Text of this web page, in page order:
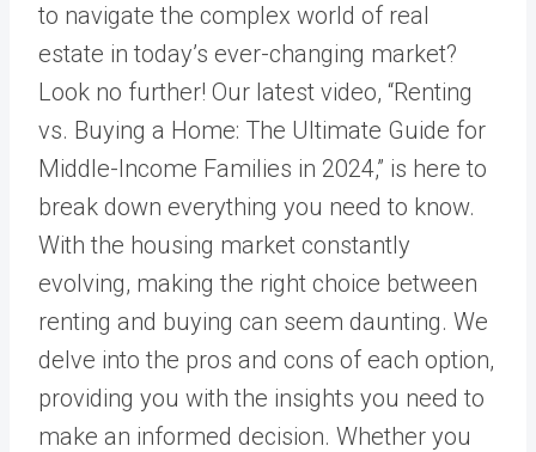
to navigate the complex world of real
estate in today’s ever-changing market?
Look no further! Our latest video, “Renting
vs. Buying a Home: The Ultimate Guide for
Middle-Income Families in 2024,” is here to
break down everything you need to know.
With the housing market constantly
evolving, making the right choice between
renting and buying can seem daunting. We
delve into the pros and cons of each option,
providing you with the insights you need to
make an informed decision. Whether you